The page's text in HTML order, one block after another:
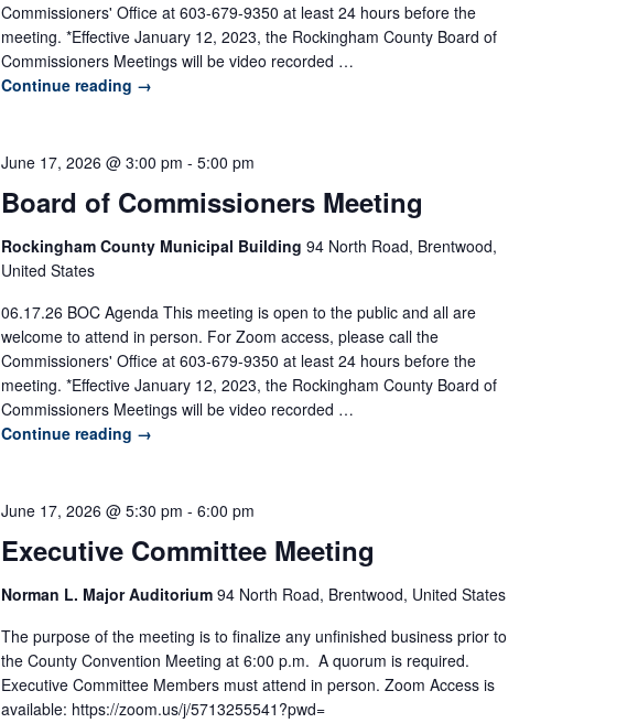
Commissioners' Office at 603-679-9350 at least 24 hours before the
meeting. *Effective January 12, 2023, the Rockingham County Board of
Commissioners Meetings will be video recorded …
Continue reading →
Board of Commissioners Meeting
June 17, 2026 @ 3:00 pm - 5:00 pm
Rockingham County Municipal Building 94 North Road, Brentwood,
United States
06.17.26 BOC Agenda This meeting is open to the public and all are
welcome to attend in person. For Zoom access, please call the
Commissioners' Office at 603-679-9350 at least 24 hours before the
meeting. *Effective January 12, 2023, the Rockingham County Board of
Commissioners Meetings will be video recorded …
Continue reading →
Executive Committee Meeting
June 17, 2026 @ 5:30 pm - 6:00 pm
Norman L. Major Auditorium 94 North Road, Brentwood, United States
The purpose of the meeting is to finalize any unfinished business prior to
the County Convention Meeting at 6:00 p.m. A quorum is required.
Executive Committee Members must attend in person. Zoom Access is
available: https://zoom.us/j/5713255541?pwd=